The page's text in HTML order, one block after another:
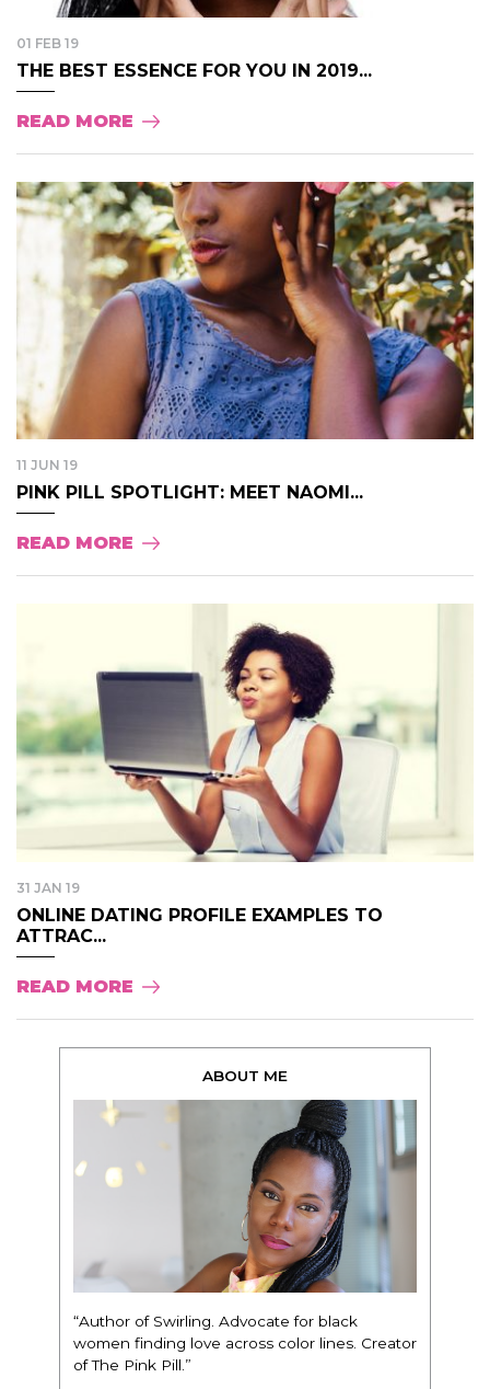
01 FEB 19
THE BEST ESSENCE FOR YOU IN 2019...
READ MORE
11 JUN 19
PINK PILL SPOTLIGHT: MEET NAOMI...
READ MORE
31 JAN 19
ONLINE DATING PROFILE EXAMPLES TO
ATTRAC...
READ MORE
ABOUT ME
“Author of Swirling. Advocate for black
women finding love across color lines. Creator
of The Pink Pill.”